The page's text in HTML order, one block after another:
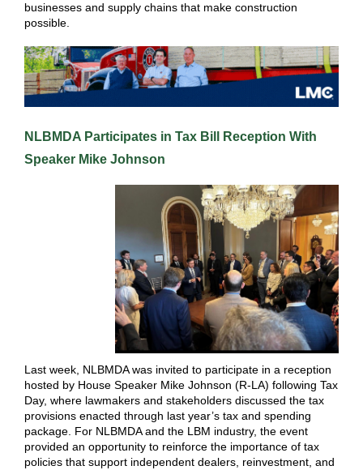
businesses and supply chains that make construction
possible.
NLBMDA Participates in Tax Bill Reception With
Speaker Mike Johnson
Last week, NLBMDA was invited to participate in a reception
hosted by House Speaker Mike Johnson (R-LA) following Tax
Day, where lawmakers and stakeholders discussed the tax
provisions enacted through last year’s tax and spending
package. For NLBMDA and the LBM industry, the event
provided an opportunity to reinforce the importance of tax
policies that support independent dealers, reinvestment, and